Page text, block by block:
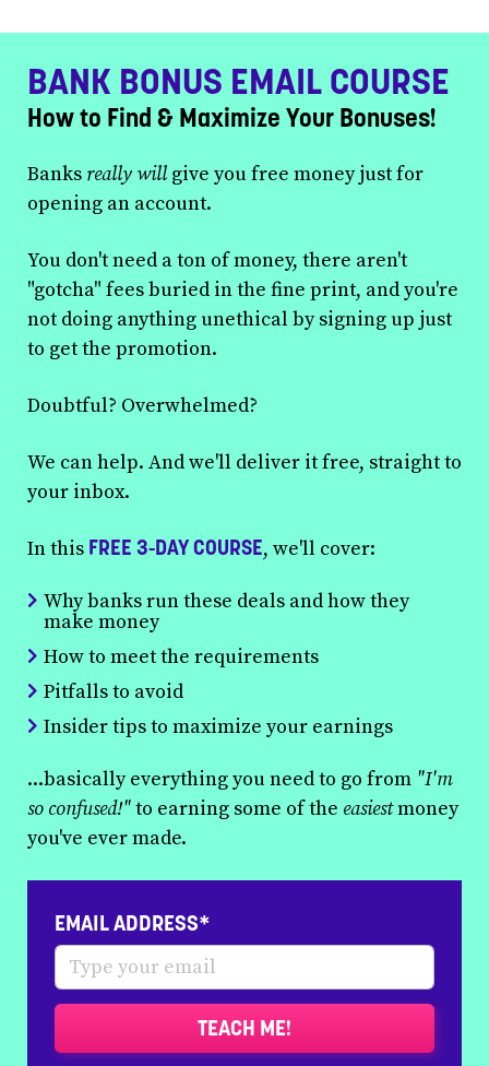
BANK BONUS EMAIL COURSE
How to Find & Maximize Your Bonuses!
Banks really willgive you free money just for
opening an account.
You don't need a ton of money, there aren't
"gotcha" fees buried in the fine print, and you're
not doing anything unethical by signing up just
to get the promotion.
Doubtful? Overwhelmed?
We can help. And we'll deliver it free, straight to
your inbox.
In this FREE 3-DAY COURSE, we'll cover:
Why banks run these deals and how they
make money
How to meet the requirements
Pitfalls to avoid
Insider tips to maximize your earnings
...basically everything you need to go from "I'm
so confused!"to earning some of the easiestmoney
you've ever made.
EMAIL ADDRESS*
TEACH ME!